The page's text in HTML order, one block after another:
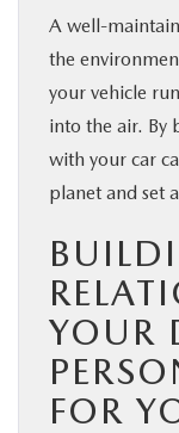
A well-
the
your vehicle
into the air. By
with your car
planet and set
YOUR
FOR